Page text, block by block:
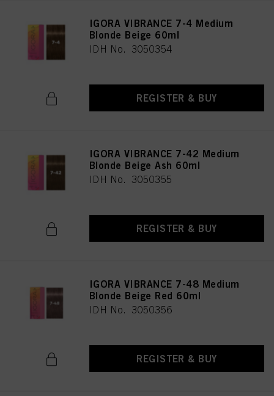
IGORA VIBRANCE 7-4 Medium
Blonde Beige 60ml
IDH No. 3050354
REGISTER & BUY
IGORA VIBRANCE 7-42 Medium
Blonde Beige Ash 60ml
IDH No. 3050355
REGISTER & BUY
IGORA VIBRANCE 7-48 Medium
Blonde Beige Red 60ml
IDH No. 3050356
REGISTER & BUY